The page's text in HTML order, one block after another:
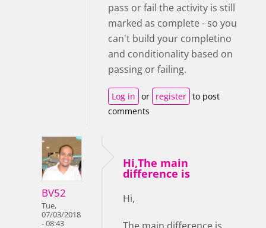
pass or fail the activity is still
marked as complete - so you
can't build your completino
and conditionality based on
passing or failing.
Log in or register to post
comments
BV52
Tue,
07/03/2018
- 08:43
Hi,The main
difference is
Hi,